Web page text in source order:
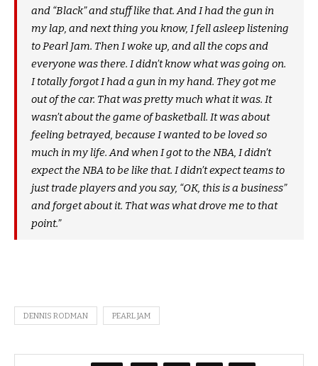
and “Black” and stuff like that. And I had the gun in
my lap, and next thing you know, I fell asleep listening
to Pearl Jam. Then I woke up, and all the cops and
everyone was there. I didn’t know what was going on.
I totally forgot I had a gun in my hand. They got me
out of the car. That was pretty much what it was. It
wasn’t about the game of basketball. It was about
feeling betrayed, because I wanted to be loved so
much in my life. And when I got to the NBA, I didn’t
expect the NBA to be like that. I didn’t expect teams to
just trade players and you say, “OK, this is a business”
and forget about it. That was what drove me to that
point.”
DENNIS RODMAN PEARL JAM